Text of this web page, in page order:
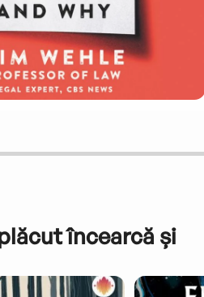
încearcă și